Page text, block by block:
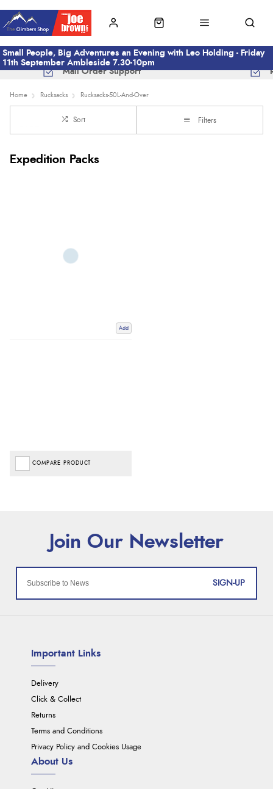
Small People, Big Adventures an Evening with Leo Holding - Friday
11th September Ambleside 7.30-10pm
Mail Order Support
Home Rucksacks Rucksacks-50L-And-Over
Sort Filters
Expedition Packs
Add
COMPARE PRODUCT
SIGN-UP
Important Links
Delivery
Click & Collect
Returns
Terms and Conditions
Privacy Policy and Cookies Usage
About Us